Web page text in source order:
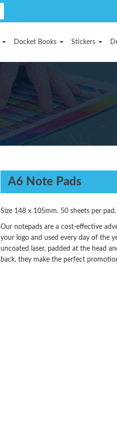
Docket Books Stickers
A6 Note Pads
Size 148 x 105mm. 50 sheets per pad.
Our notepads are a cost-effective
your logo and used every day of the
uncoated laser, padded at the head
back, they make the perfect